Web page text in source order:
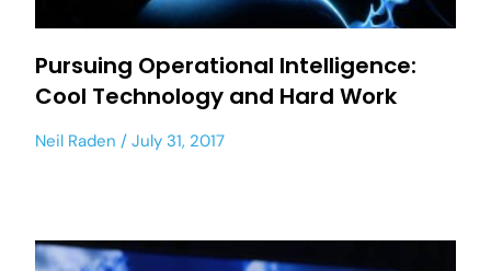
Pursuing Operational Intelligence:
Cool Technology and Hard Work
Neil Raden July 31, 2017